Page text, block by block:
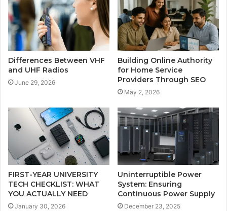
Differences Between VHF
and UHF Radios
June 29, 2026
Building Online Authority
for Home Service
Providers Through SEO
May 2, 2026
FIRST-YEAR UNIVERSITY
TECH CHECKLIST: WHAT
YOU ACTUALLY NEED
January 30, 2026
Uninterruptible Power
System: Ensuring
Continuous Power Supply
December 23, 2025